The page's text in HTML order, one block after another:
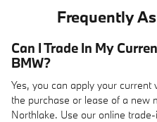
Frequently
Can I Trade In My
BMW?
Yes, you can apply your current
the purchase or lease of a new
Northlake. Use our online